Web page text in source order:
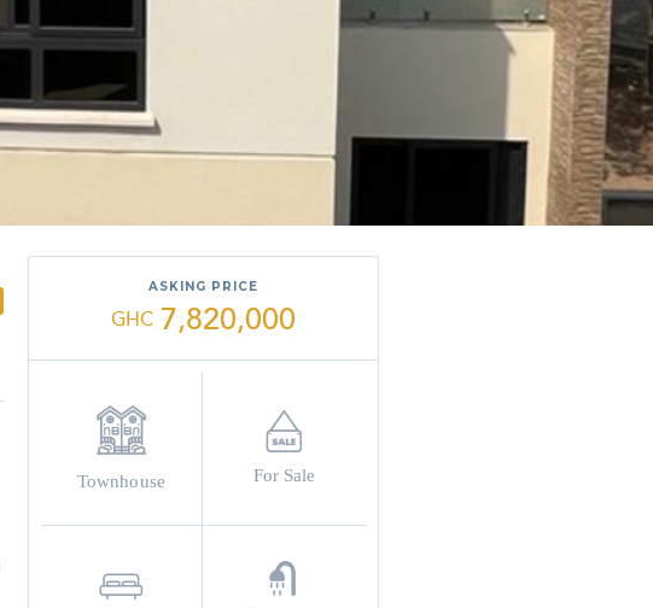
ASKING PRICE
GHC 7,820,000
Townhouse For Sale